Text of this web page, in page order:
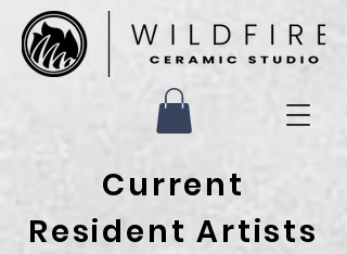
Current
Resident Artists